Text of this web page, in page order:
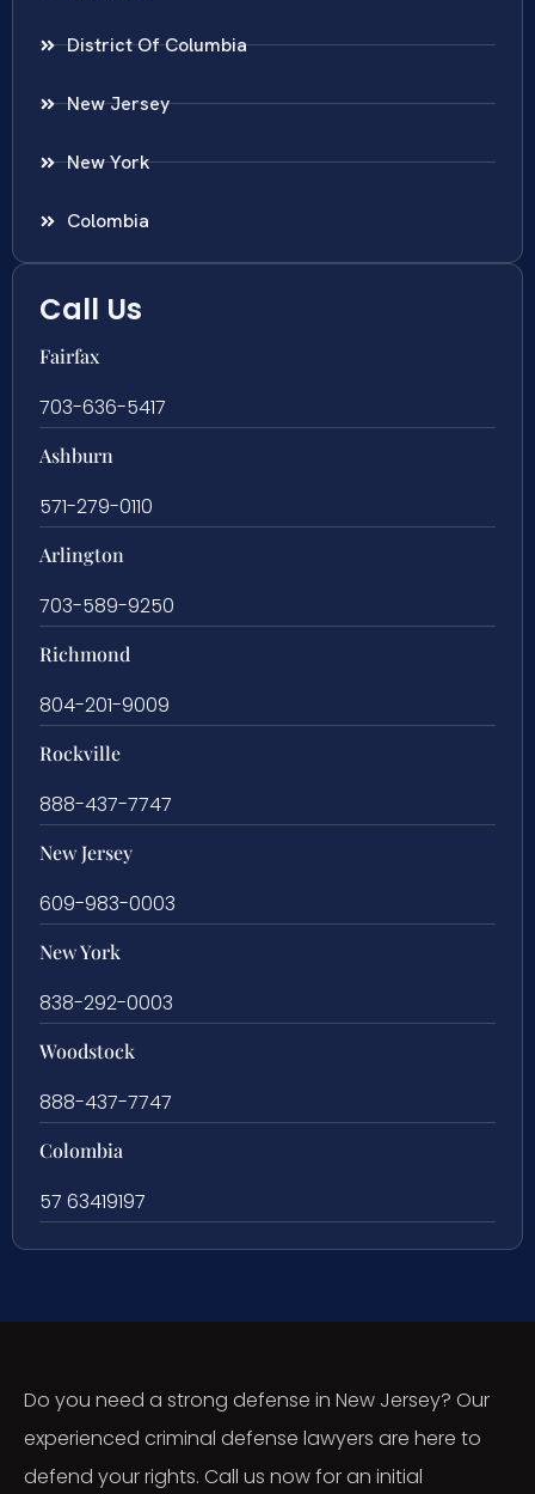
District Of Columbia
New Jersey
New York
Colombia
Call Us
Fairfax
703-636-5417
Ashburn
571-279-0110
Arlington
703-589-9250
Richmond
804-201-9009
Rockville
888-437-7747
New Jersey
609-983-0003
New York
838-292-0003
Woodstock
888-437-7747
Colombia
57 63419197
Do you need a strong defense in New Jersey? Our
experienced criminal defense lawyers are here to
defend your rights. Call us now for an initial